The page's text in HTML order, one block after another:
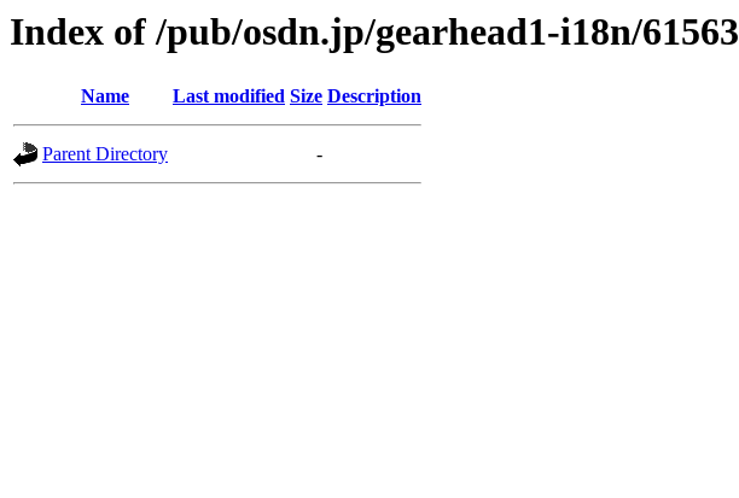
Index of /pub/osdn.jp/gearhead1-i18n/61563
Name Last modified Size Description
Parent Directory -